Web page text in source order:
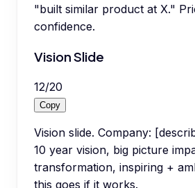
"built similar product at X."
confidence.
Vision Slide
12/20
Copy
Vision slide. Company:
10 year vision, big picture
transformation, inspiring +
this goes if it works.